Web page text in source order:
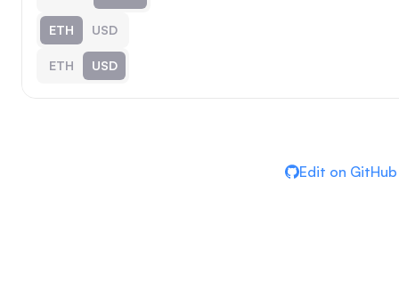
ETH USD
ETH USD
Edit on GitHub